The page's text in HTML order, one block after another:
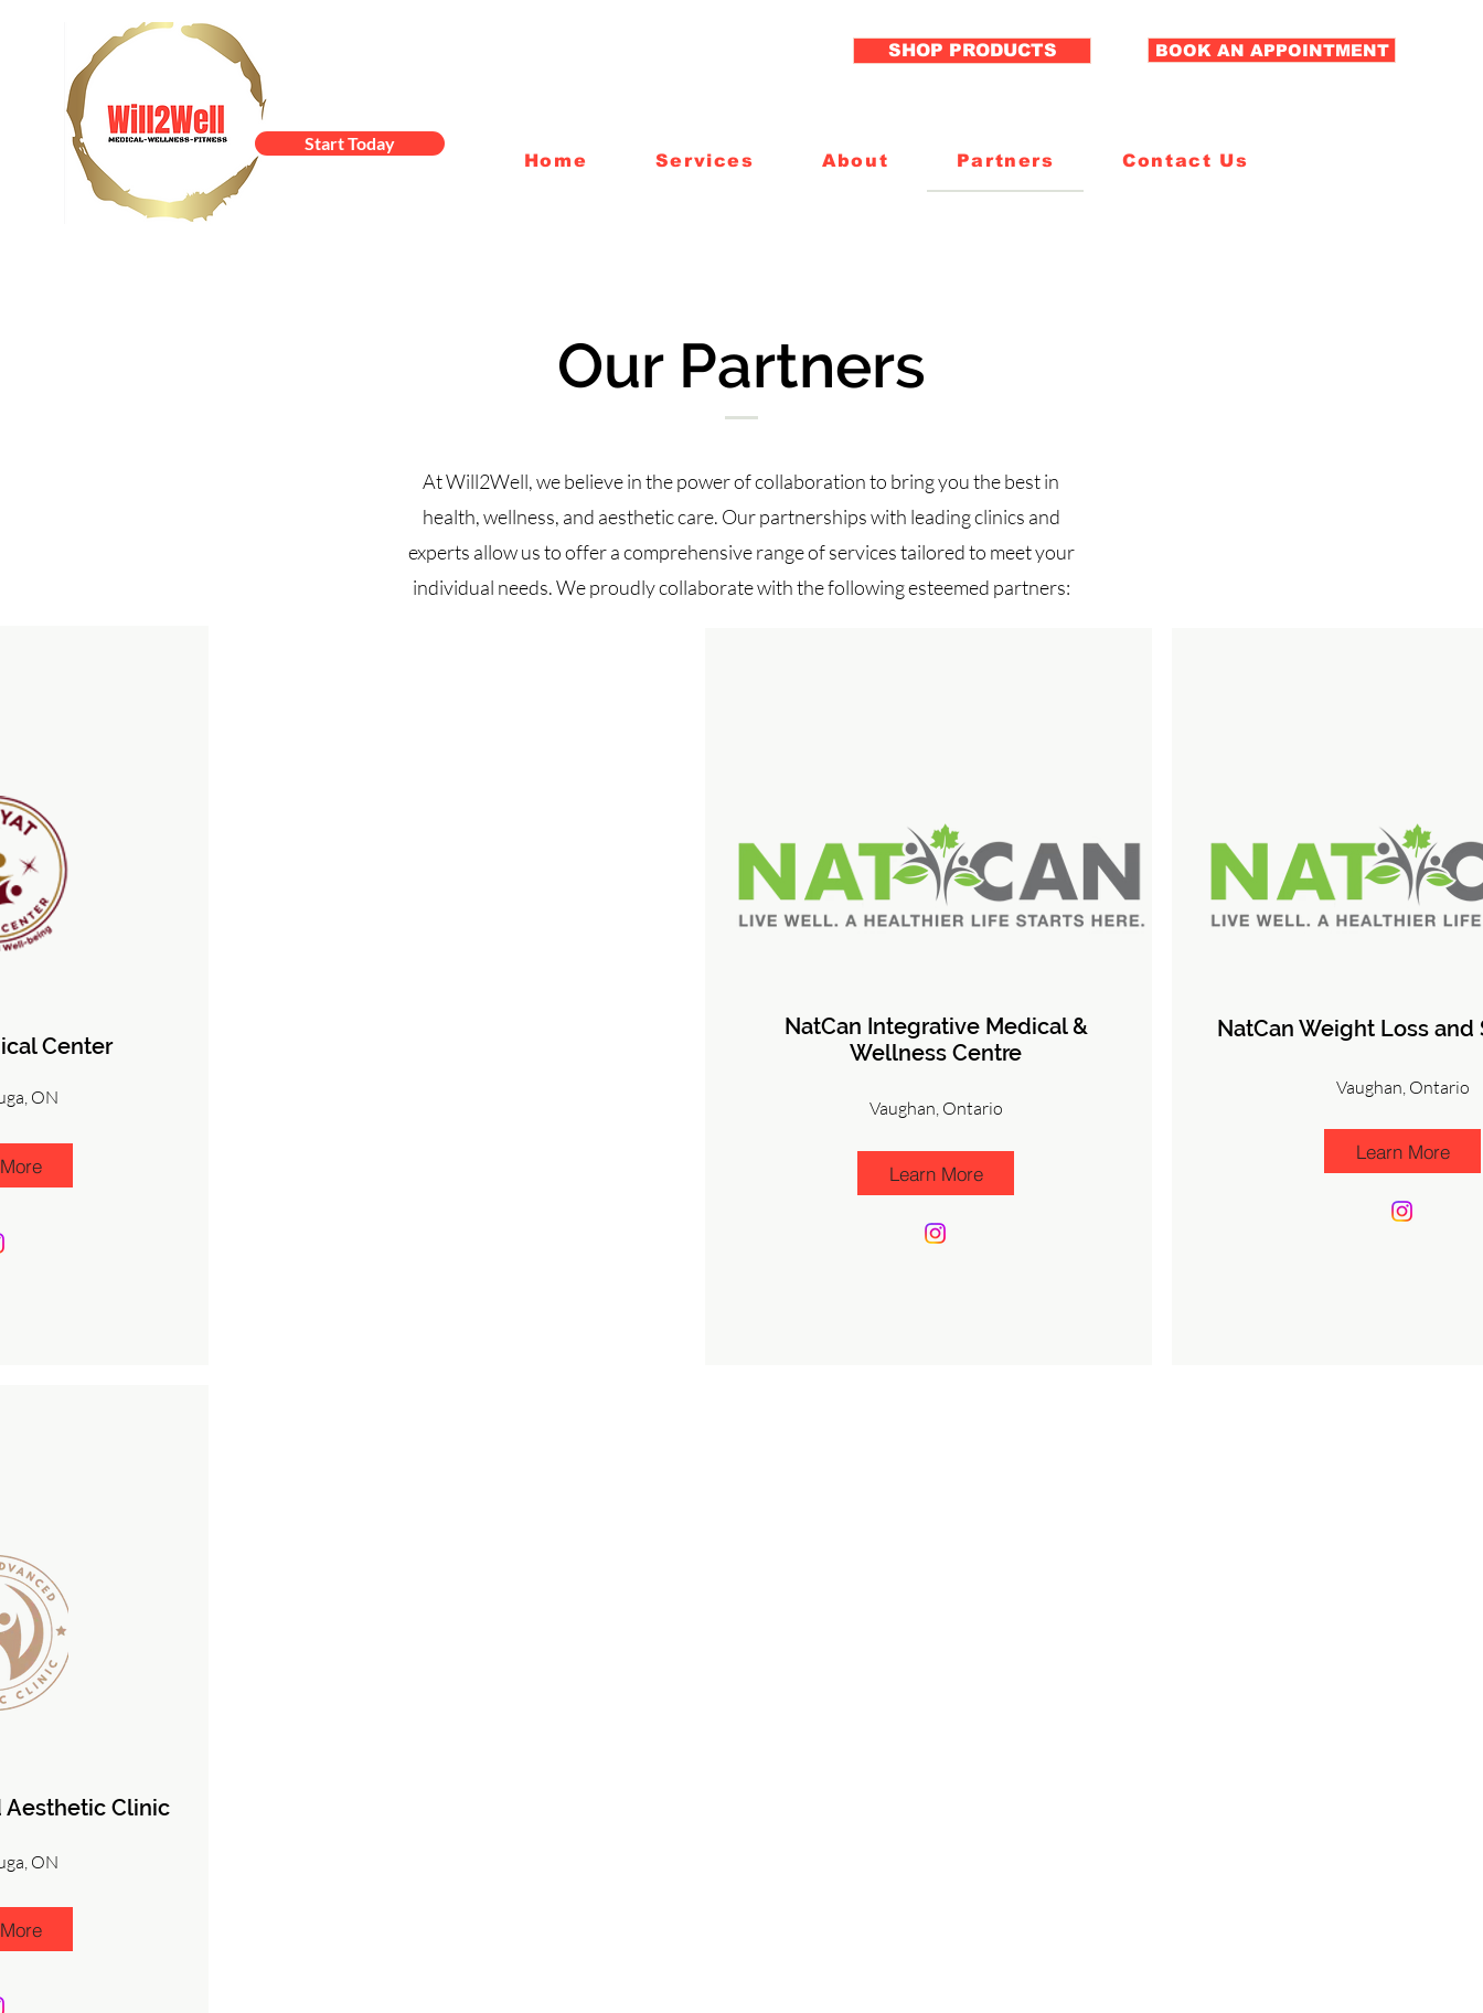
Start Today
SHOP PRODUCTS BOOK AN APPOINTMENT
Home Services About Partners Contact Us
Our Partners
At Will2Well, we believe in the power of collaboration to bring you the best in
health, wellness, and aesthetic care. Our partnerships with leading clinics and
experts allow us to offer a comprehensive range of services tailored to meet your
individual needs. We proudly collaborate with the following esteemed partners:
Center
ON
Aesthetic Clinic
ON
NatCan Integrative Medical &
Wellness Centre
Vaughan, Ontario
Learn More
NatCan Weight Loss and
Vaughan, Ontario
Learn More